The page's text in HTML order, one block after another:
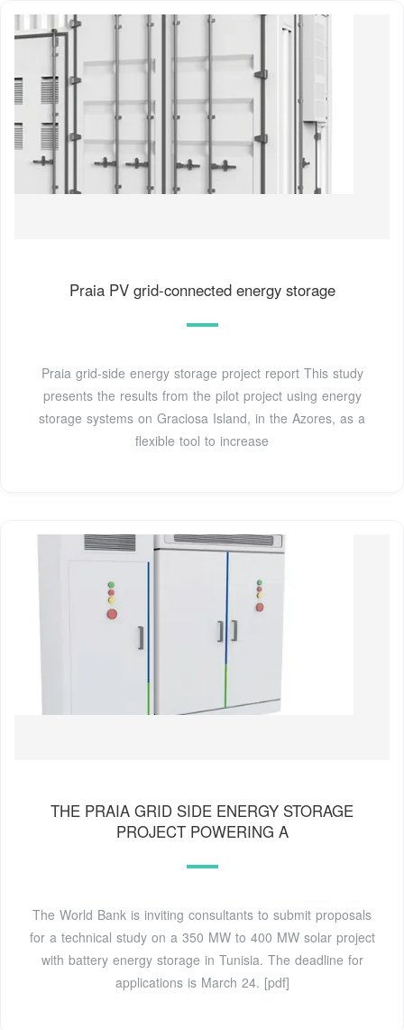
Praia PV grid-connected energy storage
Praia grid-side energy storage project report This study
presents the results from the pilot project using energy
storage systems on Graciosa Island, in the Azores, as a
flexible tool to increase
THE PRAIA GRID SIDE ENERGY STORAGE
PROJECT POWERING A
The World Bank is inviting consultants to submit proposals
for a technical study on a 350 MW to 400 MW solar project
with battery energy storage in Tunisia. The deadline for
applications is March 24. [pdf]